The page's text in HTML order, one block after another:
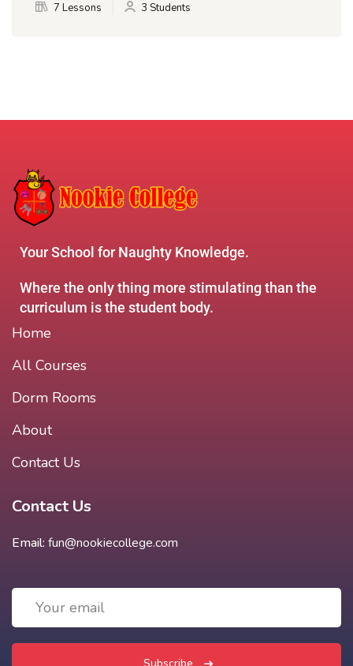
7 Lessons 3 Students
Your School for Naughty Knowledge.
Where the only thing more stimulating than the
curriculum is the student body.
Home
All Courses
Dorm Rooms
About
Contact Us
Contact Us
Email: fun@nookiecollege.com